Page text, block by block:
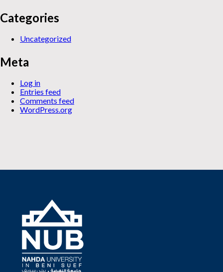
Categories
Uncategorized
Meta
Log in
Entries feed
Comments feed
WordPress.org